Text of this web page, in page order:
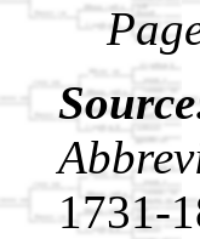
1731-